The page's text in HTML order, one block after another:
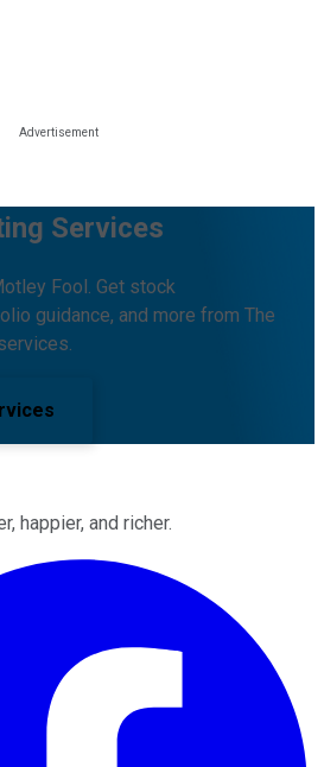
Services
Fool. Get stock
guidance, and more from The
happier, and richer.